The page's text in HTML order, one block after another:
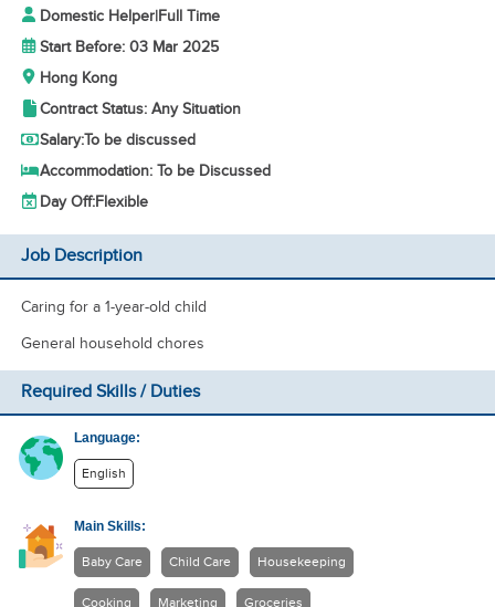
Domestic Helper|Full Time
Start Before: 03 Mar 2025
Hong Kong
Contract Status: Any Situation
Salary:To be discussed
Accommodation: To be Discussed
Day Off:Flexible
Job Description
Caring for a 1-year-old child
General household chores
Required Skills / Duties
Language:
English
Main Skills:
Baby Care Child Care Housekeeping
Cooking Marketing Groceries